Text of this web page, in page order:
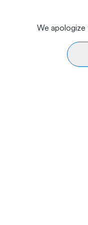
We apologize